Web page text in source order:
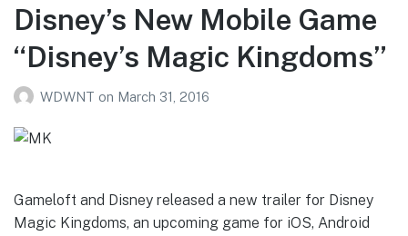
Disney’s New Mobile Game
“Disney’s Magic Kingdoms”
WDWNT on March 31, 2016
Gameloft and Disney released a new trailer for Disney
Magic Kingdoms, an upcoming game for iOS, Android